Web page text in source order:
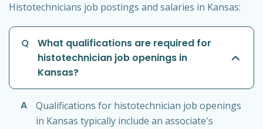
Histotechnicians job postings and salaries in Kansas:
Q
What qualifications are required for
histotechnician job openings in
Kansas?
A
Qualifications for histotechnician job openings
in Kansas typically include an associate's